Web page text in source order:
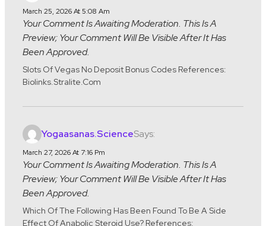
March 25, 2026 At 5:08 Am
Your Comment Is Awaiting Moderation. This Is A
Preview; Your Comment Will Be Visible After It Has
Been Approved.
Slots Of Vegas No Deposit Bonus Codes References:
Biolinks.stralite.com
Yogaasanas.scienceSays:
March 27, 2026 At 7:16 Pm
Your Comment Is Awaiting Moderation. This Is A
Preview; Your Comment Will Be Visible After It Has
Been Approved.
Which Of The Following Has Been Found To Be A Side
Effect Of Anabolic Steroid Use? References: